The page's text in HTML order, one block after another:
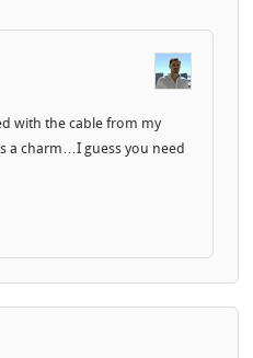
with the cable from my
a charm…I guess you need